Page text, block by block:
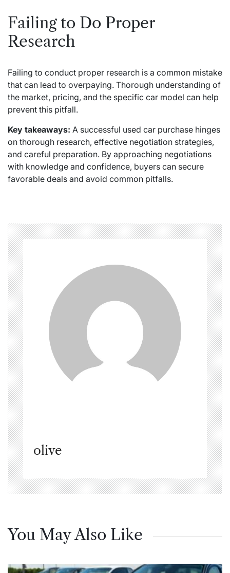
Failing to Do Proper
Research
Failing to conduct proper research is a common mistake
that can lead to overpaying. Thorough understanding of
the market, pricing, and the specific car model can help
prevent this pitfall.
Key takeaways: A successful used car purchase hinges
on thorough research, effective negotiation strategies,
and careful preparation. By approaching negotiations
with knowledge and confidence, buyers can secure
favorable deals and avoid common pitfalls.
olive
You May Also Like